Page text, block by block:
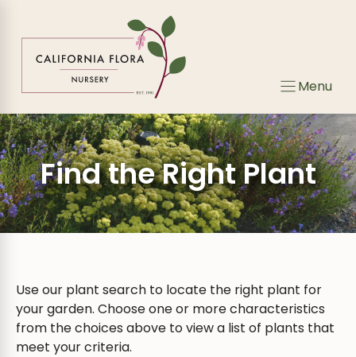
Menu
Find the Right Plant
Use our plant search to locate the right plant for
your garden. Choose one or more characteristics
from the choices above to view a list of plants that
meet your criteria.